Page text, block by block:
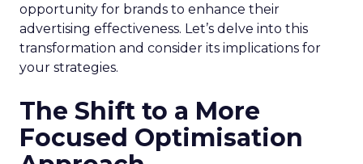
opportunity for brands to enhance their
advertising effectiveness. Let’s delve into this
transformation and consider its implications for
your strategies.
The Shift to a More
Focused Optimisation